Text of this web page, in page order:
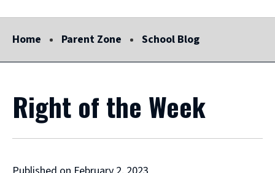
"
Home Parent Zone School Blog
Right of the Week